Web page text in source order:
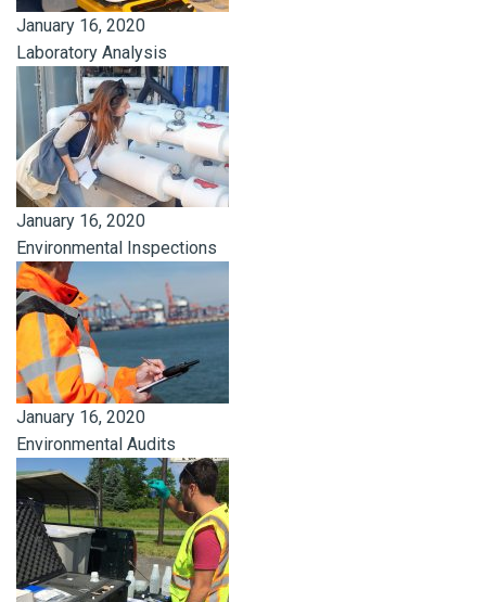
January 16, 2020
Laboratory Analysis
January 16, 2020
Environmental Inspections
January 16, 2020
Environmental Audits